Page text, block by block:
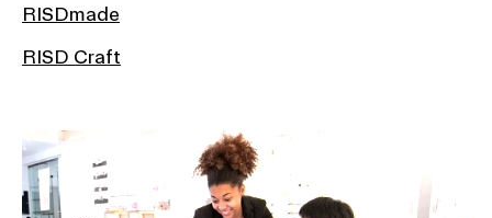
RISDmade
RISD Craft